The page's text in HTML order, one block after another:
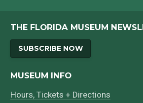
THE FLORIDA MUSEUM
SUBSCRIBE NOW
MUSEUM INFO
Hours, Tickets + Directions